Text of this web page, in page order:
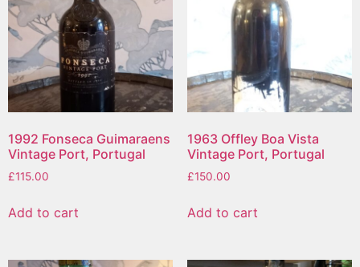
1992 Fonseca Guimaraens
Vintage Port, Portugal
£115.00
Add to cart
1963 Offley Boa Vista
Vintage Port, Portugal
£150.00
Add to cart